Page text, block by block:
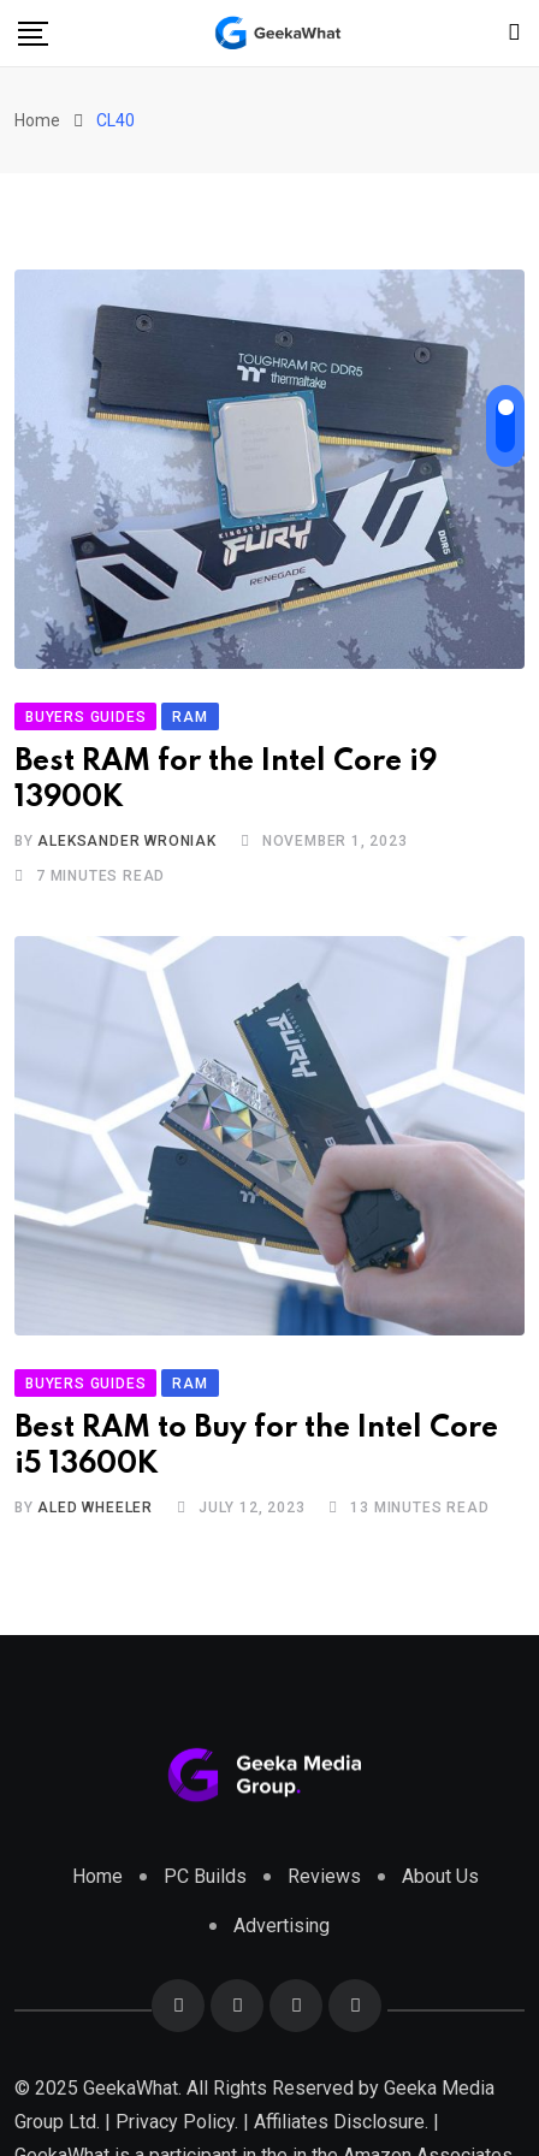
Home CL40
BUYERS GUIDES RAM
Best RAM for the Intel Core i9
13900K
BYALEKSANDER WRONIAK NOVEMBER 1, 2023
7 MINUTES READ
BUYERS GUIDES RAM
Best RAM to Buy for the Intel Core
i5 13600K
BY ALED WHEELER JULY 12, 2023 13 MINUTES READ
Home PC Builds Reviews About Us
Advertising
© 2025 GeekaWhat. All Rights Reserved by Geeka Media
Group Ltd.
Privacy Policy. Affiliates Disclosure.